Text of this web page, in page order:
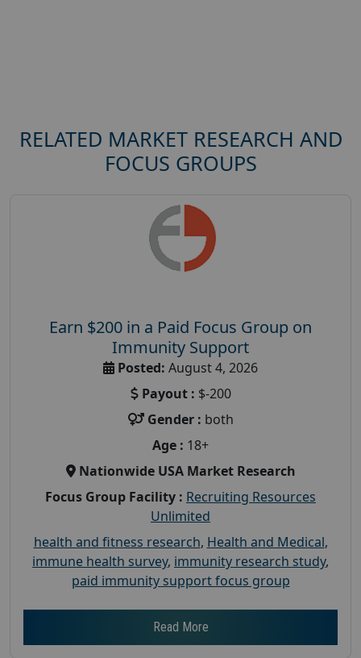
RELATED MARKET RESEARCH AND
FOCUS GROUPS
Earn $200 in a Paid Focus Group on
Immunity Support
Posted: August 4, 2026
Payout : $-200
Gender : both
Age : 18+
Nationwide USA Market Research
Focus Group Facility : Recruiting Resources
Unlimited
health and fitness research, Health and Medical,
immune health survey, immunity research study,
paid immunity support focus group
Read More